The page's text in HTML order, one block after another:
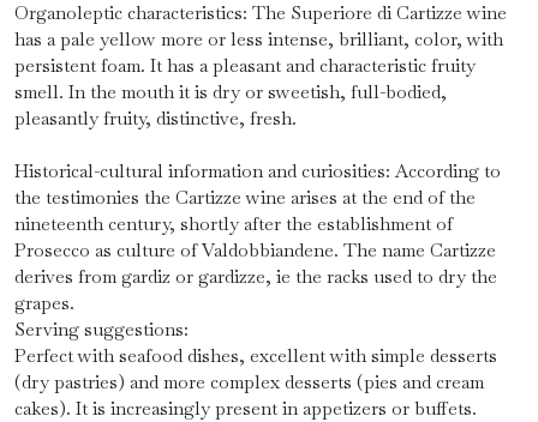
Organoleptic characteristics: The Superiore di Cartizze wine
has a pale yellow more or less intense, brilliant, color, with
persistent foam. It has a pleasant and characteristic fruity
smell. In the mouth it is dry or sweetish, full-bodied,
pleasantly fruity, distinctive, fresh.
Historical-cultural information and curiosities: According to
the testimonies the Cartizze wine arises at the end of the
nineteenth century, shortly after the establishment of
Prosecco as culture of Valdobbiandene. The name Cartizze
derives from gardiz or gardizze, ie the racks used to dry the
grapes.
Serving suggestions:
Perfect with seafood dishes, excellent with simple desserts
(dry pastries) and more complex desserts (pies and cream
cakes). It is increasingly present in appetizers or buffets.